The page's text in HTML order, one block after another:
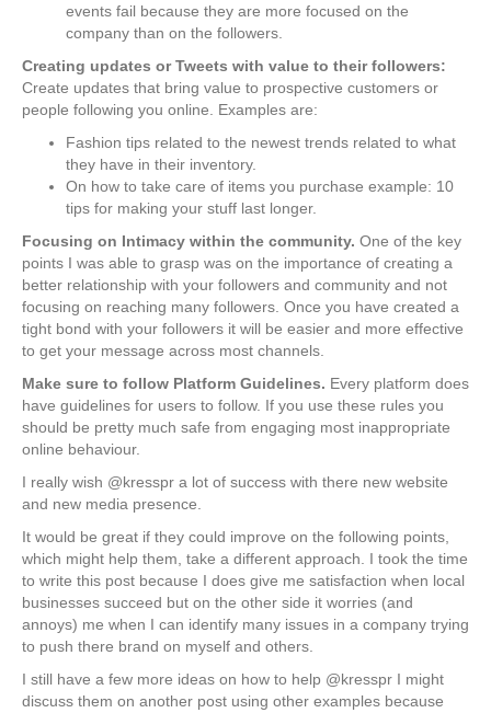
events fail because they are more focused on the
company than on the followers.
Creating updates or Tweets with value to their followers:
Create updates that bring value to prospective customers or
people following you online. Examples are:
Fashion tips related to the newest trends related to what
they have in their inventory.
On how to take care of items you purchase example: 10
tips for making your stuff last longer.
Focusing on Intimacy within the community. One of the key
points I was able to grasp was on the importance of creating a
better relationship with your followers and community and not
focusing on reaching many followers. Once you have created a
tight bond with your followers it will be easier and more effective
to get your message across most channels.
Make sure to follow Platform Guidelines. Every platform does
have guidelines for users to follow. If you use these rules you
should be pretty much safe from engaging most inappropriate
online behaviour.
I really wish @kresspr a lot of success with there new website
and new media presence.
It would be great if they could improve on the following points,
which might help them, take a different approach. I took the time
to write this post because I does give me satisfaction when local
businesses succeed but on the other side it worries (and
annoys) me when I can identify many issues in a company trying
to push there brand on myself and others.
I still have a few more ideas on how to help @kresspr I might
discuss them on another post using other examples because